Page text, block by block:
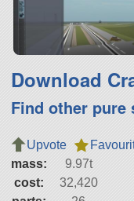
Download
Find other pure
Upvote
mass:
9.97t
cost:
32,420